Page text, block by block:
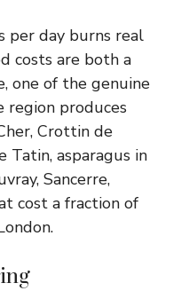
per day burns real
costs are both a
one of the genuine
region produces
Crottin de
asparagus in
Sancerre,
cost a fraction of